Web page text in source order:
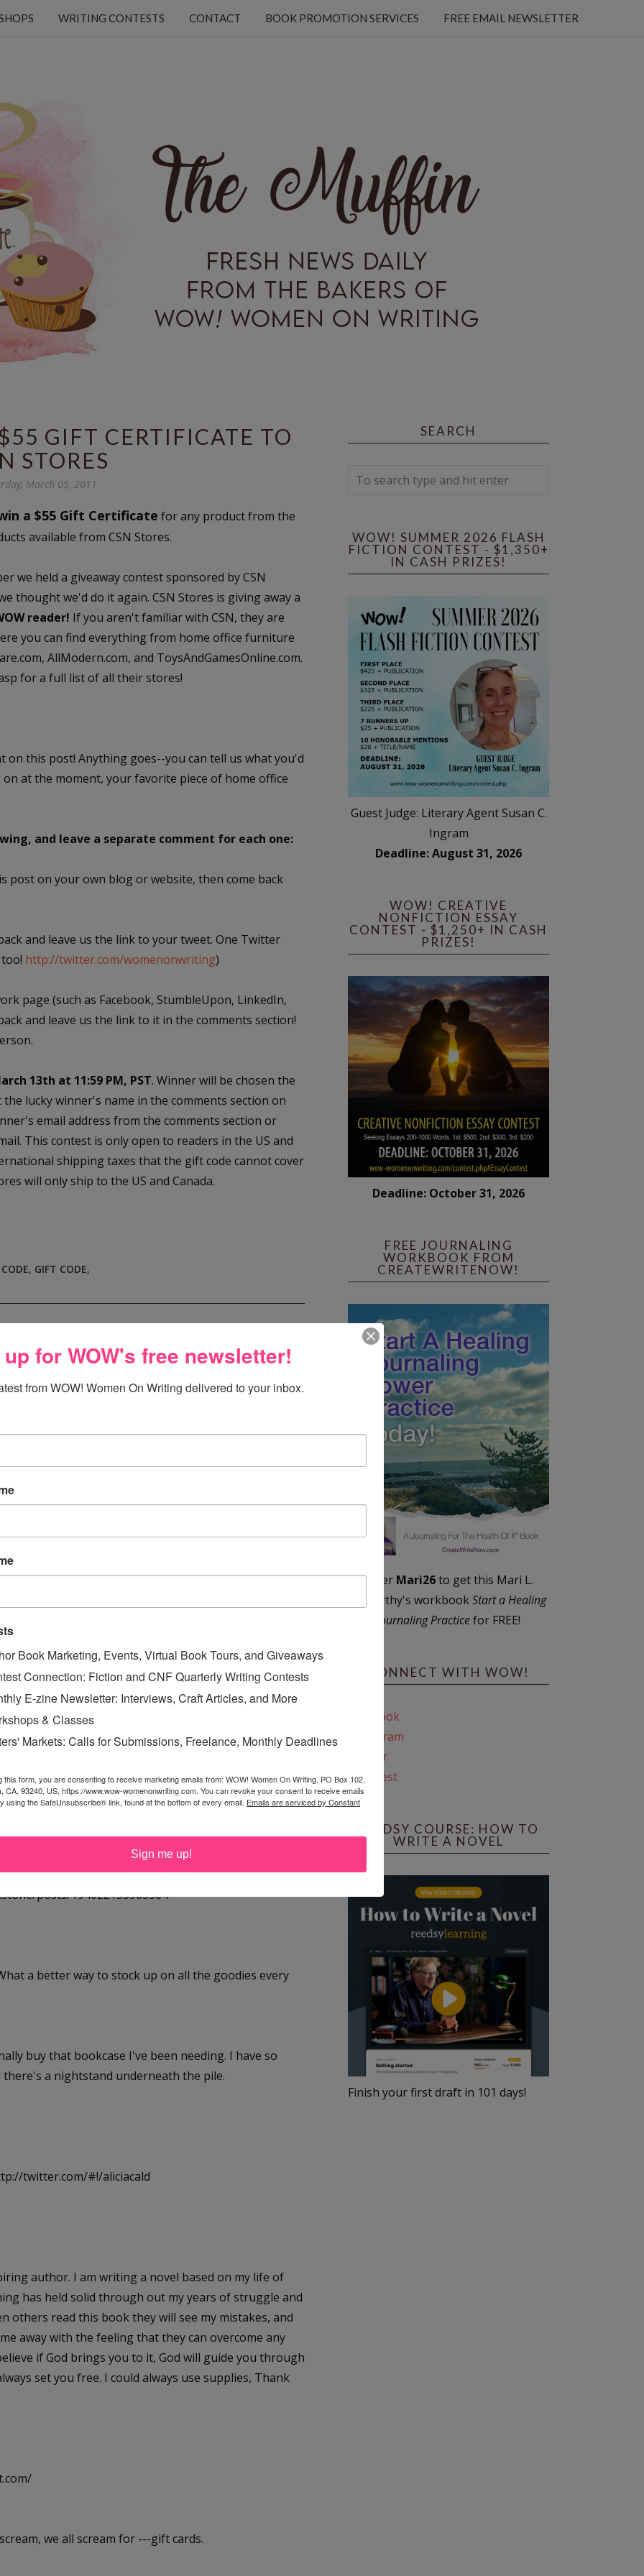
WRITING CONTESTS CONTACT BOOK PROMOTION SERVICES FREE EMAIL NEWSLETTER
GIFT CERTIFICATE TO
STORES
March 05, 2011
a $55 Gift Certificate for any product from the
available from CSN Stores.
we held a giveaway contest sponsored by CSN
thought we'd do it again. CSN Stores is giving away a
reader! If you aren't familiar with CSN, they are
you can find everything from home office furniture
AllModern.com, and ToysAndGamesOnline.com.
for a full list of all their stores!
on this post! Anything goes--you can tell us what you'd
at the moment, your favorite piece of home office
and leave a separate comment for each one:
post on your own blog or website, then come back
and leave us the link to your tweet. One Twitter
http://twitter.com/womenonwriting)
page (such as Facebook, StumbleUpon, LinkedIn,
and leave us the link to it in the comments section!
13th at 11:59 PM, PST. Winner will be chosen the
lucky winner's name in the comments section on
email address from the comments section or
This contest is only open to readers in the US and
shipping taxes that the gift code cannot cover
will only ship to the US and Canada.
, GIFT CODE,
had time to write, so with a gift card to CSN, I'd
me hope that this move will end and I will be able to
computer chair:)
handle my massive tbr pile! I just don't seem to have
me! pick me!
on a new story today! Wish me luck!
what seems like eons! We can always use some new
toward the Aerosoles - THUMB PRI-002 - Thumb
so much for the giveaway!
posts/194022153965564
a better way to stock up on all the goodies every
buy that bookcase I've been needing. I have so
a nightstand underneath the pile.
twitter.com/#!/aliciacald
author. I am writing a novel based on my life of
has held solid through out my years of struggle and
others read this book they will see my mistakes, and
away with the feeling that they can overcome any
if God brings you to it, God will guide you through
set you free. I could always use supplies, Thank
we all scream for ---gift cards.
SEARCH
WOW! SUMMER 2026 FLASH
FICTION CONTEST - $1,350+
IN CASH PRIZES!
Guest Judge: Literary Agent Susan C.
Ingram
Deadline: August 31, 2026
WOW! CREATIVE
NONFICTION ESSAY
CONTEST - $1,250+ IN CASH
PRIZES!
Deadline: October 31, 2026
FREE JOURNALING
WORKBOOK FROM
CREATEWRITENOW!
Enter Mari26to get this Mari L.
McCarthy's workbookStart a Healing
Journaling Practicefor FREE!
CONNECT WITH WOW!
Facebook
Instagram
Twitter
Pinterest
REEDSY COURSE: HOW TO
WRITE A NOVEL
Finish your first draft in 101 days!
for WOW's free newsletter!
from WOW! Women On Writing delivered to your inbox.
Book Marketing, Events, Virtual Book Tours, and Giveaways
Connection: Fiction and CNF Quarterly Writing Contests
E-zine Newsletter: Interviews, Craft Articles, and More
& Classes
Markets: Calls for Submissions, Freelance, Monthly Deadlines
this form, you are consenting to receive marketing emails from: WOW! Women On Writing, PO Box 102,
CA, 93240, US, https://www.wow-womenonwriting.com. You can revoke your consent to receive emails
using the SafeUnsubscribe® link, found at the bottom of every email. Emails are serviced by Constant
Sign me up!